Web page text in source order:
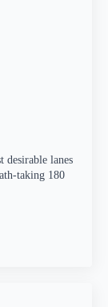
desirable lanes
taking 180